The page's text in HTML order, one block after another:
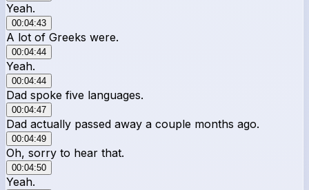
Yeah.
00:04:43
A lot of Greeks were.
00:04:44
Yeah.
00:04:44
Dad spoke five languages.
00:04:47
Dad actually passed away a couple months ago.
00:04:49
Oh, sorry to hear that.
00:04:50
Yeah.